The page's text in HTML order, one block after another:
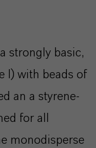
strongly basic,
I) with beads of
an a styrene-
for all
monodisperse